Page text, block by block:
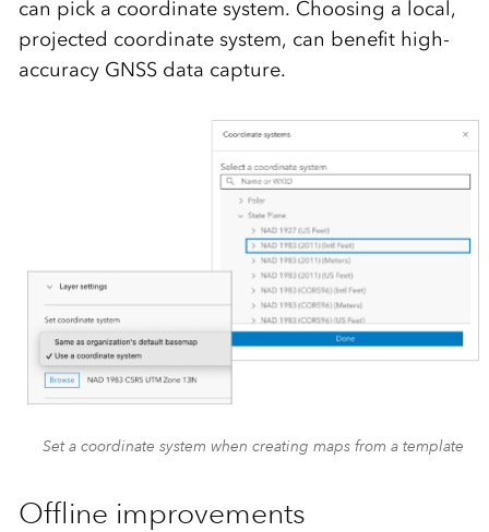
can pick a coordinate system. Choosing a local,
projected coordinate system, can benefit high-
accuracy GNSS data capture.
Set a coordinate system when creating maps from a template
Offline improvements